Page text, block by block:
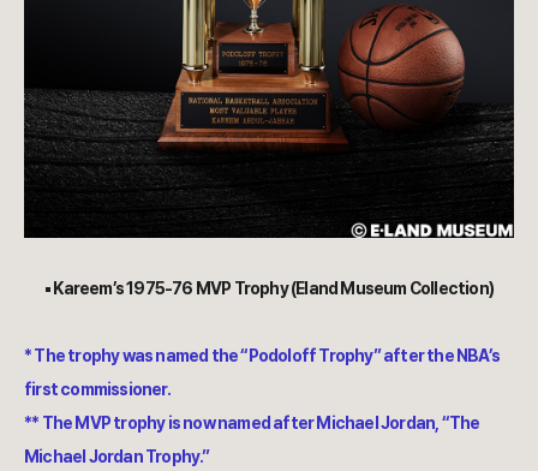
▪︎ Kareem’s 1975-76 MVP Trophy (Eland Museum Collection)
* The trophy was named the “Podoloff Trophy” after the NBA’s
first commissioner.
** The MVP trophy is now named after Michael Jordan, “The
Michael Jordan Trophy.”